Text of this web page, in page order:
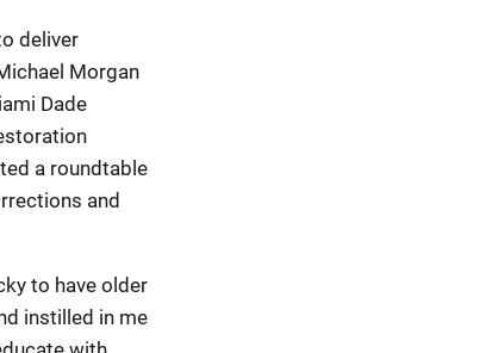
deliver
Morgan
Dade
a roundtable
and
to have older
instilled in me